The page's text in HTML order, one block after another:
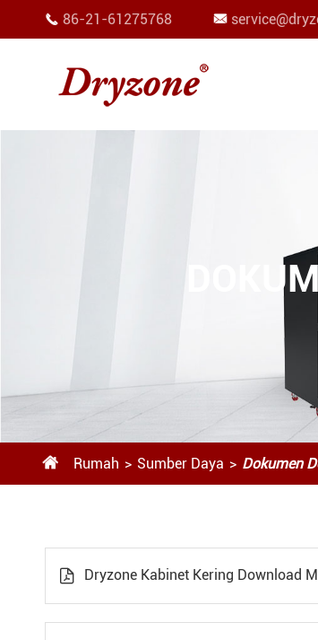
 86-21-61275768 
 Rumah Sumber Daya Dokumen
 Dryzone Kabinet Kering Download